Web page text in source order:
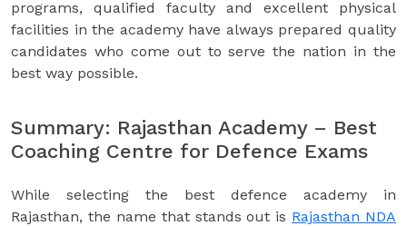
programs, qualified faculty and excellent physical
facilities in the academy have always prepared quality
candidates who come out to serve the nation in the
best way possible.
Summary: Rajasthan Academy – Best
Coaching Centre for Defence Exams
While selecting the best defence academy in
Rajasthan, the name that stands out is Rajasthan NDA